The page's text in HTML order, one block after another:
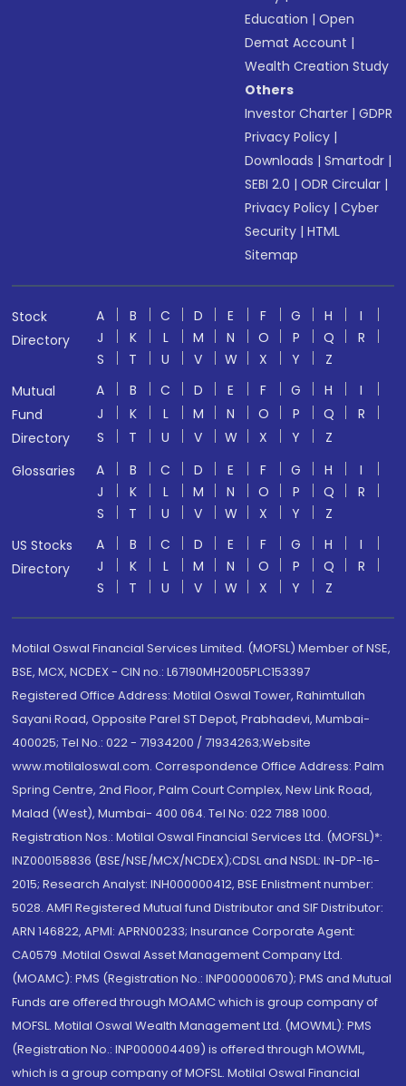
Education |Open
Demat Account |
Wealth Creation Study
Others
Investor Charter |GDPR
Privacy Policy |
Downloads |Smartodr |
SEBI 2.0 |ODR Circular |
Privacy Policy |Cyber
Security |HTML
Sitemap
Stock
Directory
A B C D E F G H
I
J
K L M N O P Q
R
S
T U V W X Y
Z
Mutual
Fund
Directory
A B C D E F G H
I
J
K L M N O P Q
R
S
T U V W X Y
Z
Glossaries
A B C D E F G H
I
J
K L M N O P Q
R
S
T U V W X Y
Z
US Stocks
Directory
A B C D E F G H
I
J
K L M N O P Q
R
S
T U V W X Y Z
Motilal Oswal Financial Services Limited. (MOFSL) Member of NSE,
BSE, MCX, NCDEX - CIN no.: L67190MH2005PLC153397
Registered Office Address: Motilal Oswal Tower, Rahimtullah
Sayani Road, Opposite Parel ST Depot, Prabhadevi, Mumbai-
400025; Tel No.: 022 - 71934200 / 71934263;Website
www.motilaloswal.com. Correspondence Office Address: Palm
Spring Centre, 2nd Floor, Palm Court Complex, New Link Road,
Malad (West), Mumbai- 400 064. Tel No: 022 7188 1000.
Registration Nos.: Motilal Oswal Financial Services Ltd. (MOFSL)*:
INZ000158836 (BSE/NSE/MCX/NCDEX);CDSL and NSDL: IN-DP-16-
2015; Research Analyst: INH000000412, BSE Enlistment number:
5028. AMFI Registered Mutual fund Distributor and SIF Distributor:
ARN 146822, APMI: APRN00233; Insurance Corporate Agent:
CA0579 .Motilal Oswal Asset Management Company Ltd.
(MOAMC): PMS (Registration No.: INP000000670); PMS and Mutual
Funds are offered through MOAMC which is group company of
MOFSL. Motilal Oswal Wealth Management Ltd. (MOWML): PMS
(Registration No.: INP000004409) is offered through MOWML,
which is a group company of MOFSL. Motilal Oswal Financial